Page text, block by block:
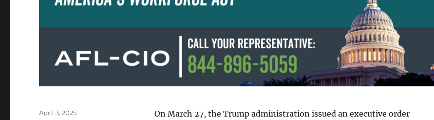
On March 27, the Trump administration issued an executive order
Posted
April 3, 2025